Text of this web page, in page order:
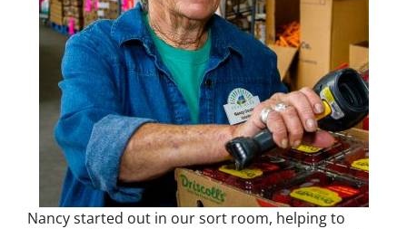
Nancy started out in our sort room, helping to